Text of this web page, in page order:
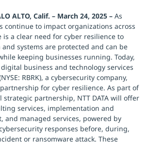
ALTO, Calif. – March 24, 2025 – As
continue to impact organizations across
a clear need for cyber resilience to
systems are protected and can be
keeping businesses running. Today,
digital business and technology services
RBRK), a cybersecurity company,
for cyber resilience. As part of
strategic partnership, NTT DATA will offer
services, implementation and
and managed services, powered by
responses before, during,
or ransomware attack. These